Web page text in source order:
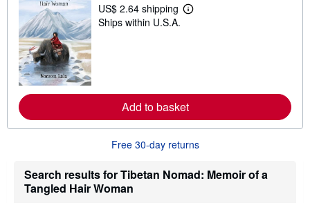
i
n
US$ 2.64 shipping
L
e
a
o
t
i
Ships within U.S.A.
Add to basket
Free 30-day returns
Search results for Tibetan Nomad: Memoir of a
Tangled Hair Woman